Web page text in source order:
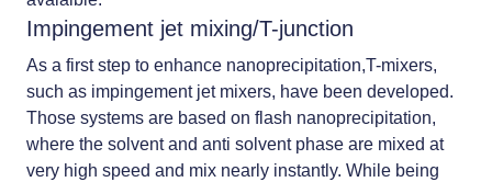
Impingement jet mixing/T-junction
As a first step to enhance nanoprecipitation,T-mixers,
such as impingement jet mixers, have been developed.
Those systems are based on flash nanoprecipitation,
where the solvent and anti solvent phase are mixed at
very high speed and mix nearly instantly. While being